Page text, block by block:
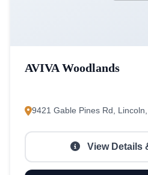
AVIVA Woodlands
9421 Gable Pines Rd,
View Details